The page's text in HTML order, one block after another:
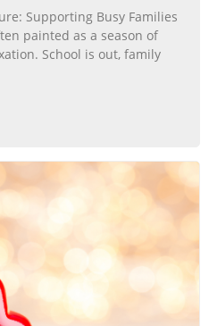
Supporting Busy Families
painted as a season of
School is out, family